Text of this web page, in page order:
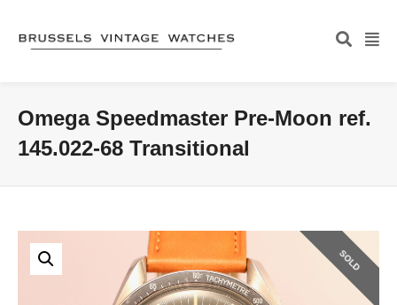
Omega Speedmaster Pre-Moon ref.
145.022-68 Transitional
SOLD